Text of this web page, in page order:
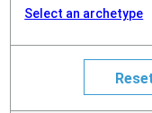
Select an archetype